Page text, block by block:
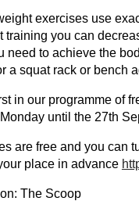
exercises use
training you can
need to achieve the
a squat rack or bench
in our programme of
until the 27th
are free and you can
place in advance
The Scoop